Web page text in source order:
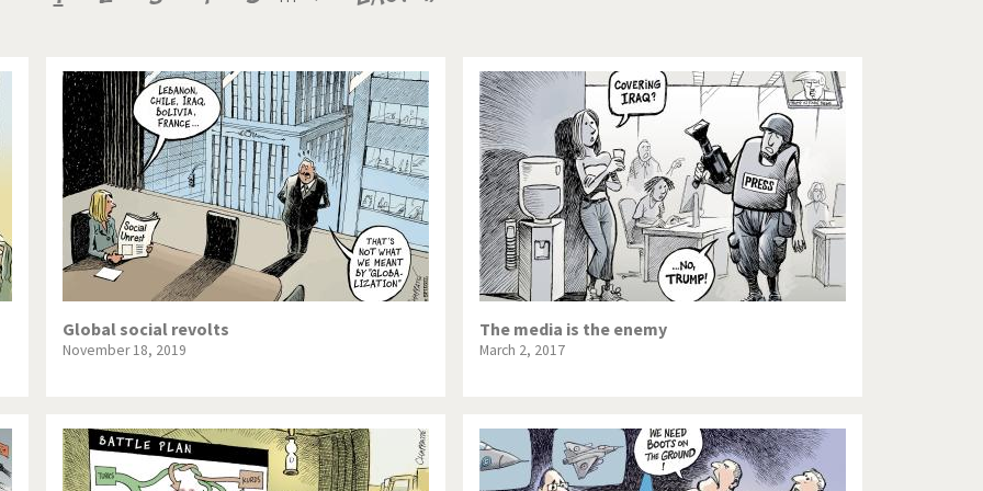
crisis From Arab spring to winter God save the Church!
America Iran is shaking Israel - Palestine
Germany Myanmar North Korea: war or peace?
World Poor Swiss banks! Potpourri
Fukushima Switzerland and Foreigners Terrorism
Those Frenchies!
Global social revolts
November 18, 2019
The media is the enemy
March 2, 2017